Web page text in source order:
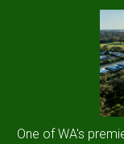
One of WA's